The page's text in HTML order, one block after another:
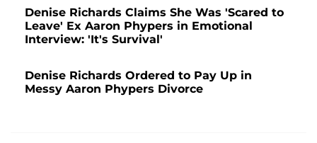
Denise Richards Claims She Was 'Scared to
Leave' Ex Aaron Phypers in Emotional
Interview: 'It's Survival'
Denise Richards Ordered to Pay Up in
Messy Aaron Phypers Divorce